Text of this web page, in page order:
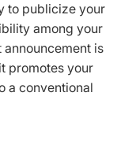
to publicize your
among your
is
promotes your
a conventional